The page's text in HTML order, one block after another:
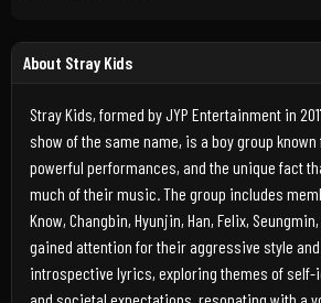
About Stray Kids
Stray Kids, formed by JYP Entertainment in
show of the same name, is a boy group
powerful performances, and the unique fact
much of their music. The group includes
Know, Changbin, Hyunjin, Han, Felix,
gained attention for their aggressive style
introspective lyrics, exploring themes of self-